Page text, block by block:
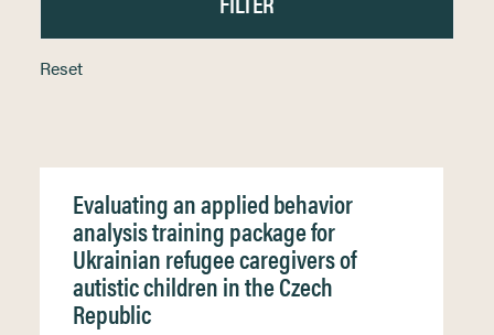
Reset
Evaluating an applied behavior
analysis training package for
Ukrainian refugee caregivers of
autistic children in the Czech
Republic